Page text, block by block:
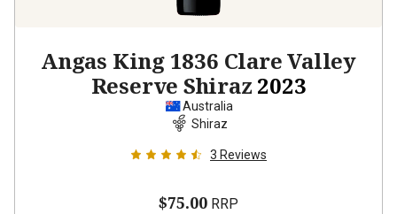
Angas King 1836 Clare Valley
Reserve Shiraz 2023
Australia
Shiraz
3 Reviews
$75.00 RRP